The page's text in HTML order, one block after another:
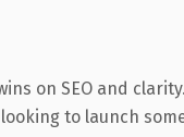
on SEO and
to launch